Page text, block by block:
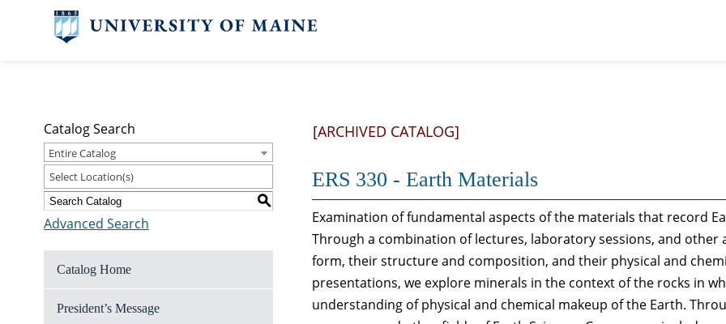
Catalog Search
Entire Catalog
Select Location(s)
S
Advanced Search
Catalog Home
President’s Message
[ARCHIVED CATALOG]
ERS 330 - Earth Materials
Examination of fundamental aspects of the materials that record
Through a combination of lectures, laboratory sessions, and other
form, their structure and composition, and their physical and
presentations, we explore minerals in the context of the rocks in
understanding of physical and chemical makeup of the Earth.